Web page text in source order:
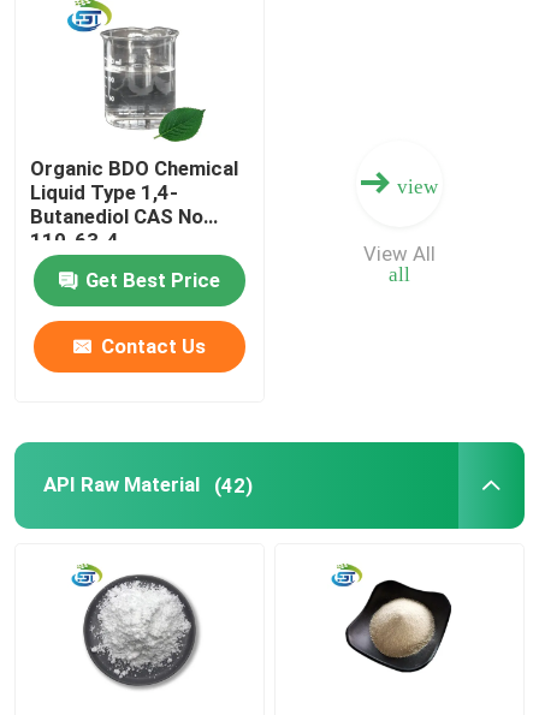
About Us
Factory Tour
Quality Control
Contact Us
Request A Quote
PMK Chemical
API Raw Material
Organic BDO Chemical
Liquid Type 1,4-
Butanediol CAS No
110-63-4
Get Best Price
Contact Us
view
all
View All
API Raw Material (42)